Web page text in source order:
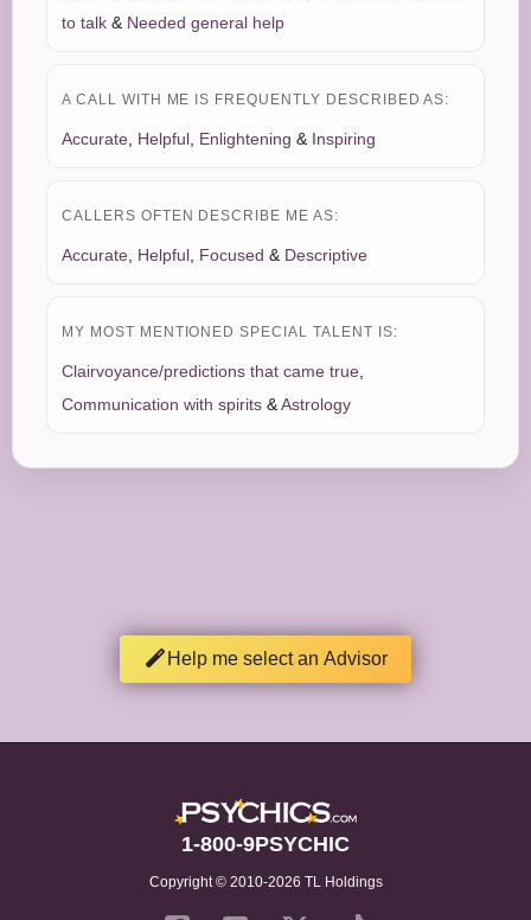
to talk & Needed general help
A CALL WITH ME IS FREQUENTLY DESCRIBED AS:
Accurate Helpful Enlightening & Inspiring
CALLERS OFTEN DESCRIBE ME AS:
Accurate Helpful Focused & Descriptive
MY MOST MENTIONED SPECIAL TALENT IS:
Clairvoyance/predictions that came true
Communication with spirits &Astrology
Help me select an Advisor
1-800-9PSYCHIC
Copyright © 2010-2026 TL Holdings